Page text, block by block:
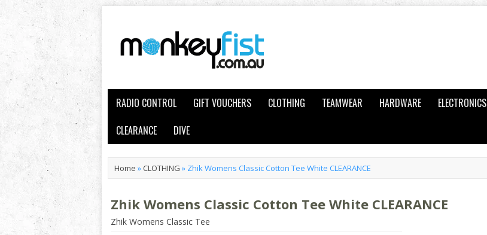
RADIO CONTROL GIFT VOUCHERS CLOTHING TEAMWEAR HARDWARE ELECTRONICS
CLEARANCE
DIVE
Home » CLOTHING » Zhik Womens Classic Cotton Tee White CLEARANCE
Zhik Womens Classic Cotton Tee White CLEARANCE
Zhik Womens Classic Tee